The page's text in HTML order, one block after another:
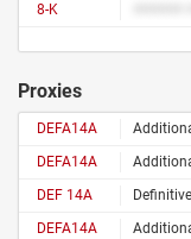
8-K
Proxies
DEFA14A
DEFA14A
DEF 14A
DEFA14A